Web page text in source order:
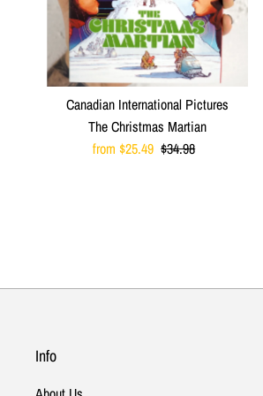
Canadian International Pictures
The Christmas Martian
Sale
from $25.49 Regular
$34.98
Info